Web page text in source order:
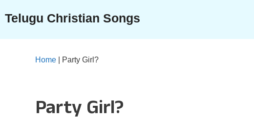
content
Telugu Christian Songs
Home Party Girl?
Party Girl?